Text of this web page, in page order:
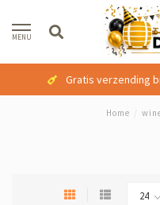
MENU
Gratis verzending
Home